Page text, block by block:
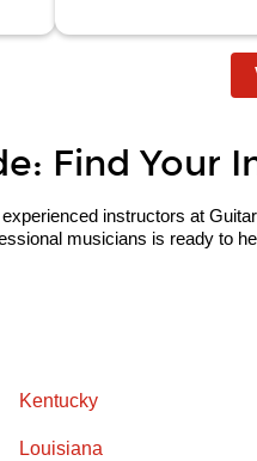
Find Your
instructors at
musicians is ready to
Kentucky
Louisiana